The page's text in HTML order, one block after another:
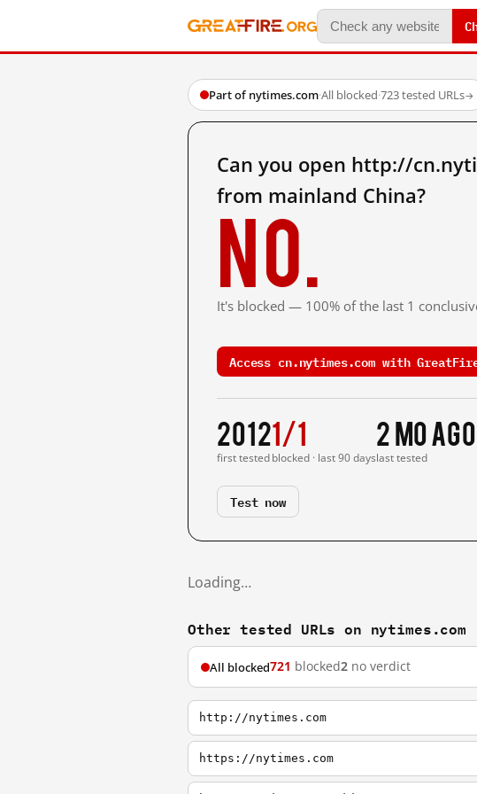
Part of nytimes.com·All blocked·723 tested URLs→
Can you open http://
from mainland China?
No.
It's blocked — 100% of the last 1
Access cn.nytimes.com with
2012
first tested
1/1
blocked · last 90 days
2 mo ago
last tested
Test now
Loading…
Other tested URLs on nytimes.com
All blocked721 blocked2 no verdict
http://nytimes.com
https://nytimes.com